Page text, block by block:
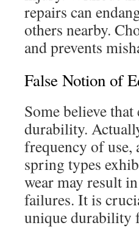
repairs can
others nearby.
and prevents
False Notion of
Some believe
durability.
frequency of use,
spring types
wear may result
failures. It is
unique durability